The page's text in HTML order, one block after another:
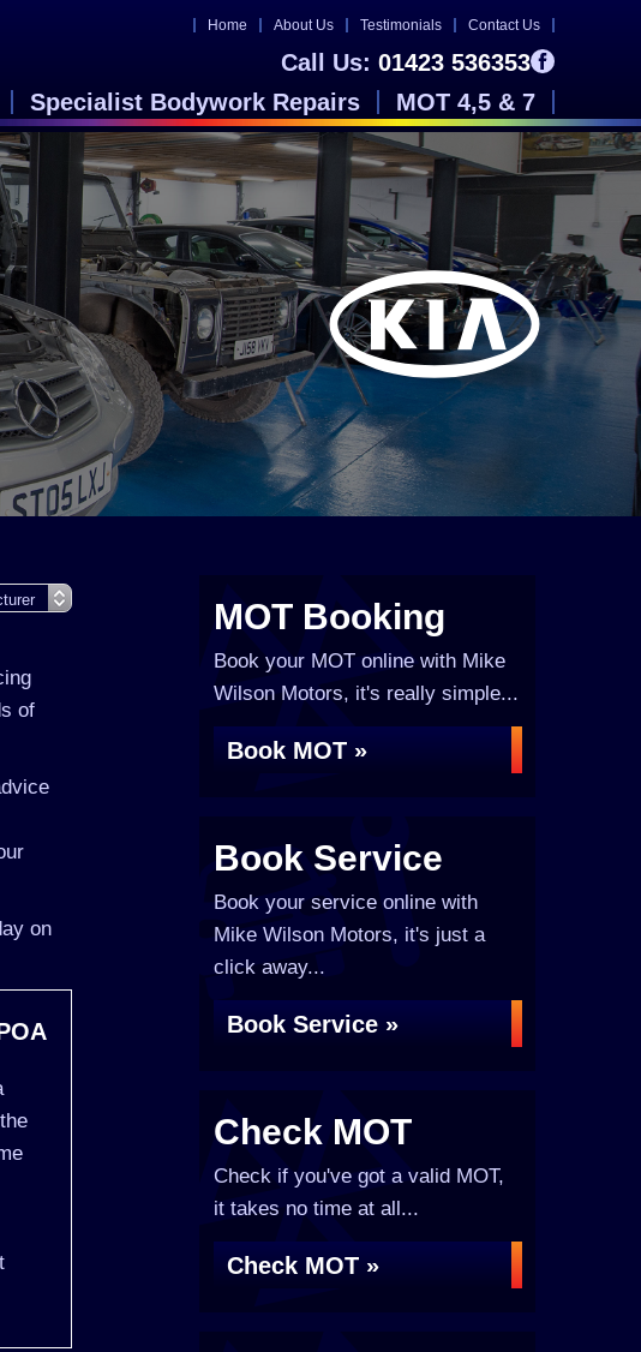
Home About Us Testimonials Contact Us
Call Us: 01423 536353
Specialist Bodywork Repairs MOT 4,5 & 7
of
on
MOT Booking
Book your MOT online with Mike
Wilson Motors, it's really simple...
Book MOT »
Book Service
Book your service online with
Mike Wilson Motors, it's just a
click away...
Book Service »
Check MOT
Check if you've got a valid MOT,
it takes no time at all...
Check MOT »